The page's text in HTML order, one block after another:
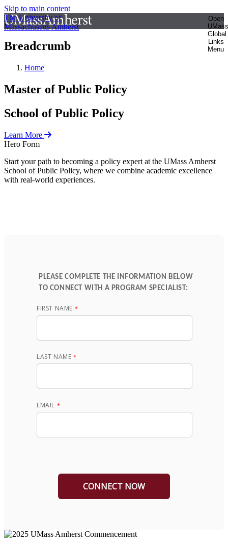
Skip to main content
The University of
Massachusetts Amherst
Open
UMass
Global
Links
Menu
Breadcrumb
Home
Master of Public Policy
School of Public Policy
Learn More
Hero Form
Start your path to becoming a policy expert at the UMass Amherst
School of Public Policy, where we combine academic excellence
with real-world experiences.
PLEASE COMPLETE THE INFORMATION BELOW
TO CONNECT WITH A PROGRAM SPECIALIST:
FIRST NAME
LAST NAME
EMAIL